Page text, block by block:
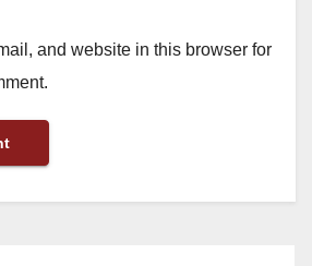
and website in this browser for